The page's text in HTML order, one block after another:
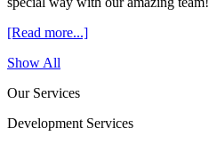
[Read more...]
Show All
Our Services
Development Services